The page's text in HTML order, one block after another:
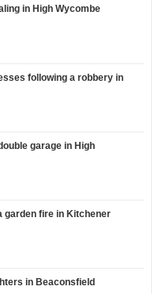
in High Wycombe
following a robbery in
garage in High
garden fire in Kitchener
in Beaconsfield